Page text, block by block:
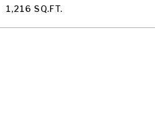
1,216 SQ.FT.